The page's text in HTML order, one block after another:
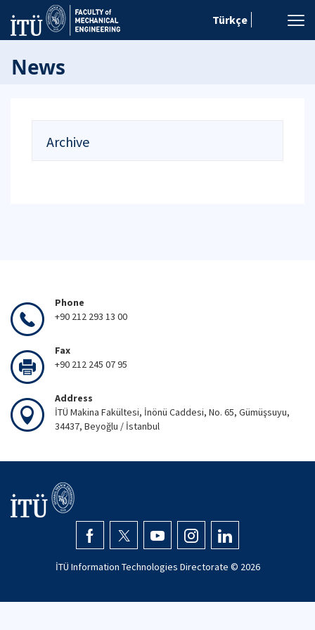
Türkçe
News
Archive
Phone
+90 212 293 13 00
Fax
+90 212 245 07 95
Address
İTÜ Makina Fakültesi, İnönü Caddesi, No. 65, Gümüşsuyu,
34437, Beyoğlu / İstanbul
İTÜ Information Technologies Directorate © 2026